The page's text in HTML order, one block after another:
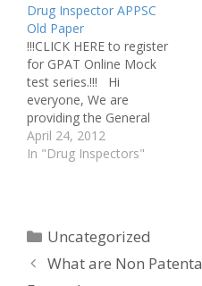
the draft M Pharm and
Pharmacy Practice
Regulations framed by
the Pharmacy Council of
India…
Drug Inspector APPSC
Old Paper
!!!CLICK HERE to register
for GPAT Online Mock
test series.!!! Hi
everyone, We are
providing the General
studies paper of the
previous Drug Insector
April 24, 2012
In "Drug Inspectors"
Categories
Uncategorized
What are Non